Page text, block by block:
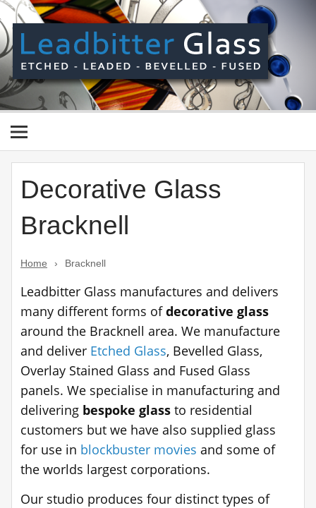
Skip
to
content
Manufactured In The UK And Delivered Worldwide –
Etched, Leaded, Bevelled & Fused Glass
Decorative Glass
Bracknell
Home › Bracknell
Leadbitter Glass manufactures and delivers
many different forms ofdecorative glass
around the Bracknell area. We manufacture
and deliver Etched Glass, Bevelled Glass,
Overlay Stained Glass and Fused Glass
panels. We specialise in manufacturing and
delivering bespoke glass to residential
customers but we have also supplied glass
for use in blockbuster movies and some of
the worlds largest corporations.
Our studio produces four distinct types of